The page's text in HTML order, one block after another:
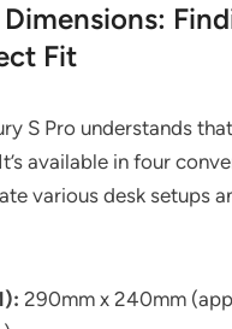
Fit
S Pro understands
available in four
various desk setups
290mm x 240mm